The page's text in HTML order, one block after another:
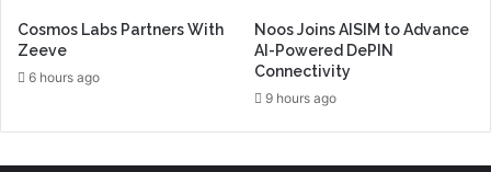
Cosmos Labs Partners With
Zeeve
6 hours ago
Noos Joins AISIM to Advance
AI-Powered DePIN
Connectivity
9 hours ago